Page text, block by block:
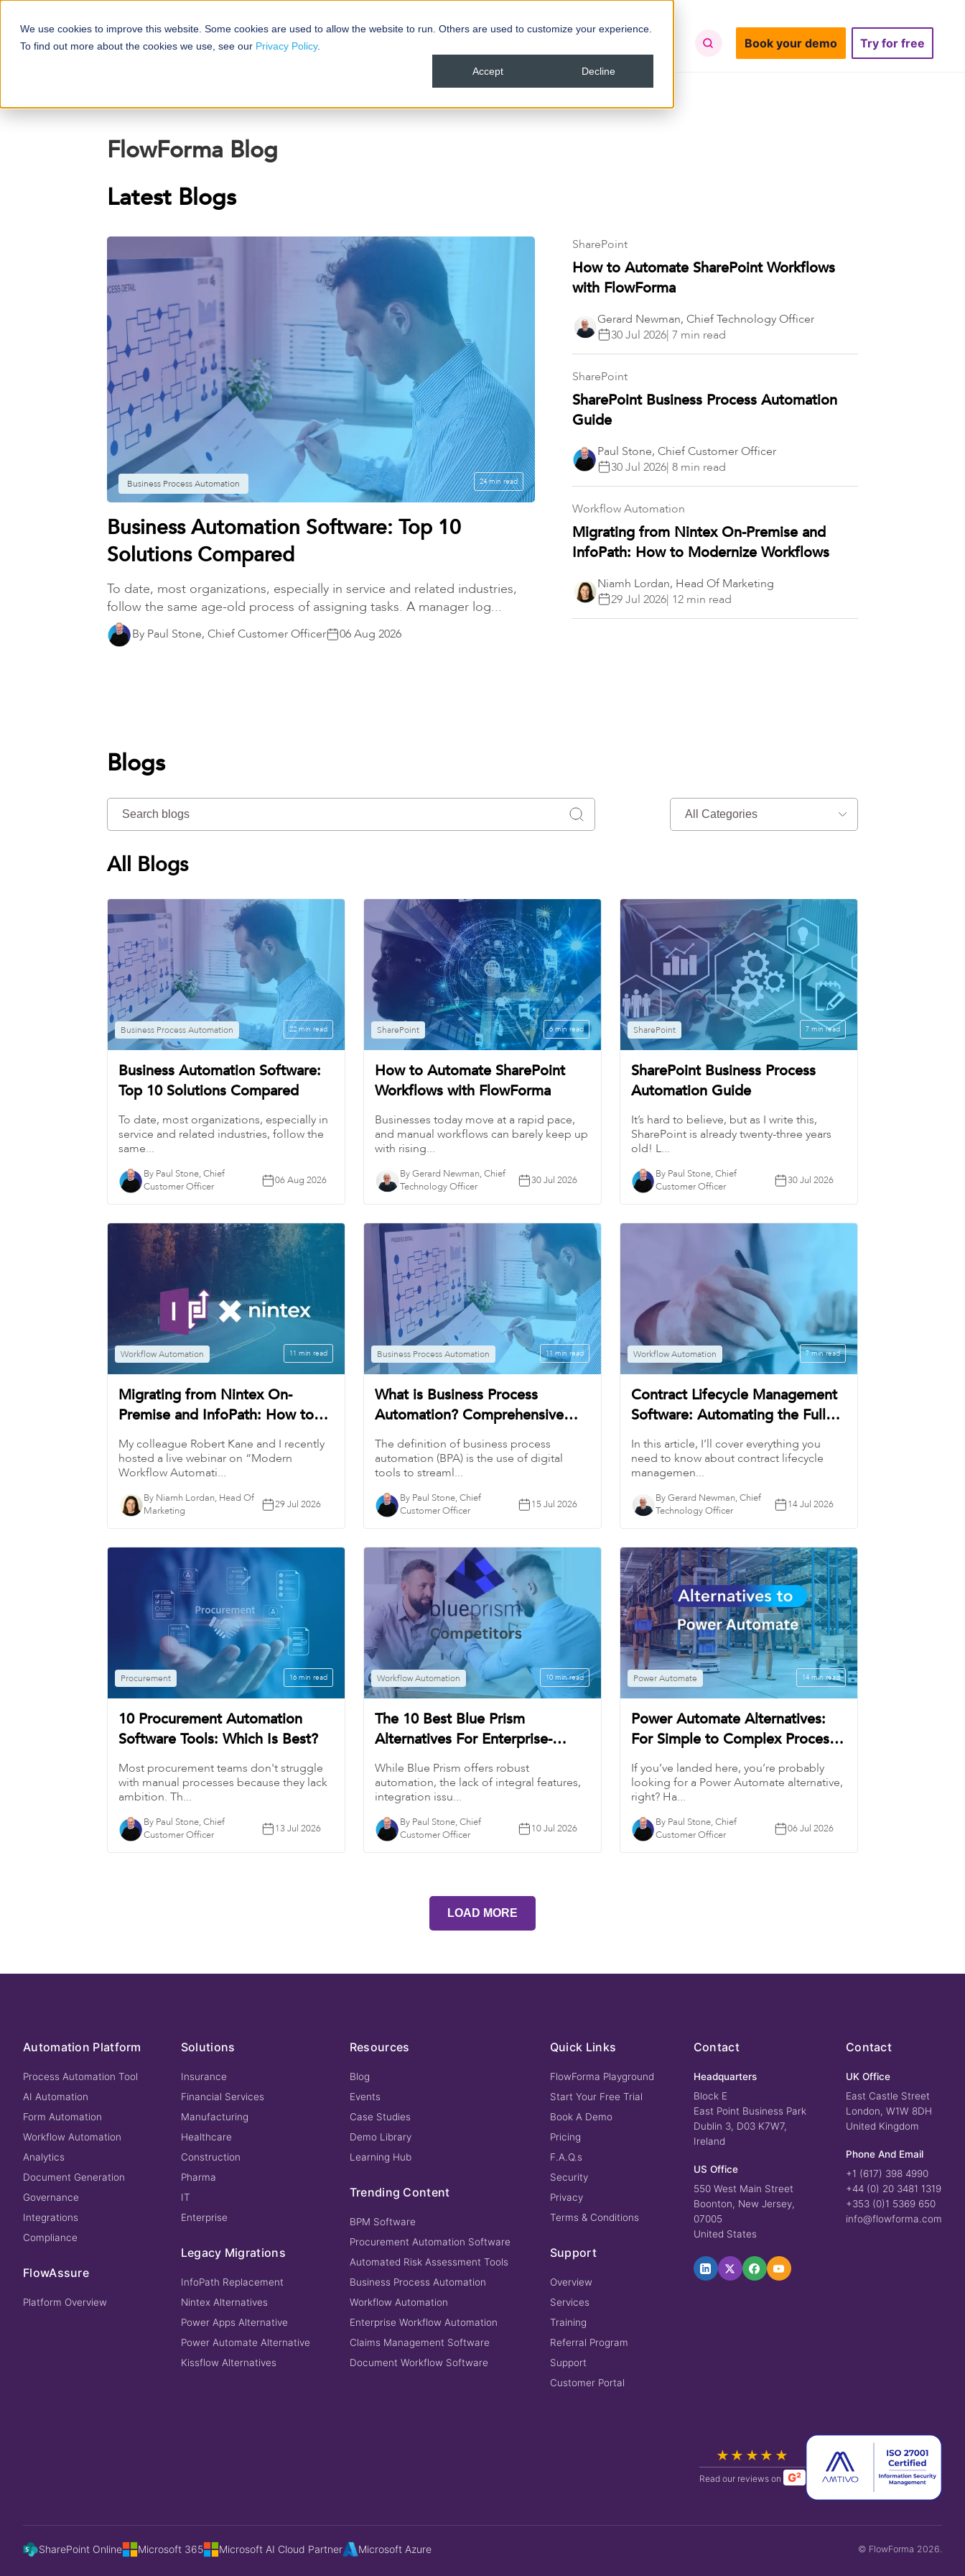
We use cookies to improve this website. Some cookies are used to allow the website to run. Others are used to customize your experience.
To find out more about the cookies we use, see our Privacy Policy.
Accept Decline
Platforms Solutions Book your demo Try for free
FlowForma Blog
Latest Blogs
Business Process Automation 24 min read
Business Automation Software: Top 10
Solutions Compared
To date, most organizations, especially in service and related industries,
follow the same age-old process of assigning tasks. A manager log...
By Paul Stone, Chief Customer Officer 06 Aug 2026
SharePoint
How to Automate SharePoint Workflows
with FlowForma
Gerard Newman, Chief Technology Officer
30 Jul 2026| 7 min read
SharePoint
SharePoint Business Process Automation
Guide
Paul Stone, Chief Customer Officer
30 Jul 2026| 8 min read
Workflow Automation
Migrating from Nintex On-Premise and
InfoPath: How to Modernize Workflows
Niamh Lordan, Head Of Marketing
29 Jul 2026| 12 min read
Blogs
All Blogs
Business Process Automation 22 min read
Business Automation Software:
Top 10 Solutions Compared
To date, most organizations, especially in
service and related industries, follow the
same...
By Paul Stone, Chief
Customer Officer
06 Aug 2026
SharePoint 6 min read
How to Automate SharePoint
Workflows with FlowForma
Businesses today move at a rapid pace,
and manual workflows can barely keep up
with rising...
By Gerard Newman, Chief
Technology Officer
30 Jul 2026
SharePoint 7 min read
SharePoint Business Process
Automation Guide
It’s hard to believe, but as I write this,
SharePoint is already twenty-three years
old! L...
By Paul Stone, Chief
Customer Officer
30 Jul 2026
Workflow Automation 11 min read
Migrating from Nintex On-
Premise and InfoPath: How to
Modernize Workflows
My colleague Robert Kane and I recently
hosted a live webinar on “Modern
Workflow Automati...
By Niamh Lordan, Head Of
Marketing
29 Jul 2026
Business Process Automation 11 min read
What is Business Process
Automation? Comprehensive
Guide
The definition of business process
automation (BPA) is the use of digital
tools to streaml...
By Paul Stone, Chief
Customer Officer
15 Jul 2026
Workflow Automation 7 min read
Contract Lifecycle Management
Software: Automating the Full
Workflow
In this article, I’ll cover everything you
need to know about contract lifecycle
managemen...
By Gerard Newman, Chief
Technology Officer
14 Jul 2026
Procurement 16 min read
10 Procurement Automation
Software Tools: Which Is Best?
Most procurement teams don't struggle
with manual processes because they lack
ambition. Th...
By Paul Stone, Chief
Customer Officer
13 Jul 2026
Workflow Automation 10 min read
The 10 Best Blue Prism
Alternatives For Enterprise-
Grade Process Automation
(2026)
While Blue Prism offers robust
automation, the lack of integral features,
integration issu...
By Paul Stone, Chief
Customer Officer
10 Jul 2026
Power Automate 14 min read
Power Automate Alternatives:
For Simple to Complex Process
Automation
If you’ve landed here, you’re probably
looking for a Power Automate alternative,
right? Ha...
By Paul Stone, Chief
Customer Officer
06 Jul 2026
LOAD MORE
Automation Platform
Process Automation Tool
AI Automation
Form Automation
Workflow Automation
Analytics
Document Generation
Governance
Integrations
Compliance
FlowAssure
Platform Overview
Solutions
Insurance
Financial Services
Manufacturing
Healthcare
Construction
Pharma
IT
Enterprise
Legacy Migrations
InfoPath Replacement
Nintex Alternatives
Power Apps Alternative
Power Automate Alternative
Kissflow Alternatives
Resources
Blog
Events
Case Studies
Demo Library
Learning Hub
Trending Content
BPM Software
Procurement Automation Software
Automated Risk Assessment Tools
Business Process Automation
Workflow Automation
Enterprise Workflow Automation
Claims Management Software
Document Workflow Software
Quick Links
FlowForma Playground
Start Your Free Trial
Book A Demo
Pricing
F.A.Q.s
Security
Privacy
Terms & Conditions
Support
Overview
Services
Training
Referral Program
Support
Customer Portal
Contact
Headquarters
Block E
East Point Business Park
Dublin 3, D03 K7W7,
Ireland
US Office
550 West Main Street
Boonton, New Jersey,
07005
United States
Contact
UK Office
East Castle Street
London, W1W 8DH
United Kingdom
Phone And Email
+1 (617) 398 4990
+44 (0) 20 3481 1319
+353 (0)1 5369 650
info@flowforma.com
★★★★★
Read our reviews on G²
SharePoint Online Microsoft 365 Microsoft AI Cloud Partner Microsoft Azure © FlowForma 2026.